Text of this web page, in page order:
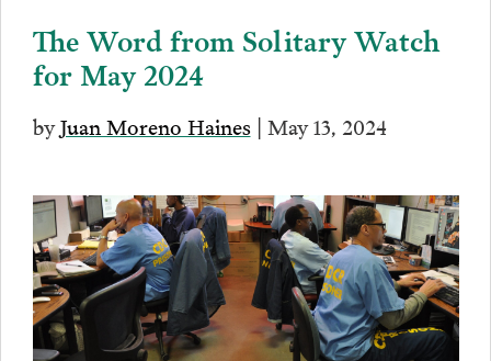
The Word from Solitary Watch
for May 2024
byJuan Moreno Haines| May 13, 2024